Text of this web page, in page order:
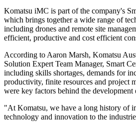
Komatsu iMC is part of the company's
which brings together a wide range of
including drones and remote site
efficient, productive and cost efficient
According to Aaron Marsh, Komatsu
Solution Expert Team Manager, Smart
including skills shortages, demands for
productivity, finite resources and project
were key factors behind the
"At Komatsu, we have a long history of
technology and innovation to the